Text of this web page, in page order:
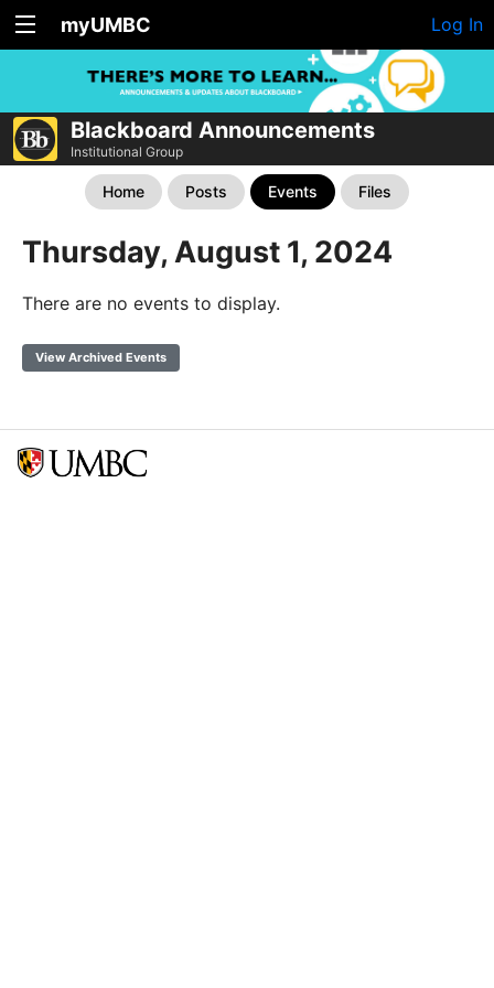
myUMBC Log In
Blackboard Announcements
Institutional Group
Home Posts Events Files
Thursday, August 1, 2024
There are no events to display.
View Archived Events